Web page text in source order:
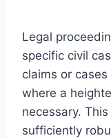
Legal
specific civil
claims or
where a
necessary.
sufficiently